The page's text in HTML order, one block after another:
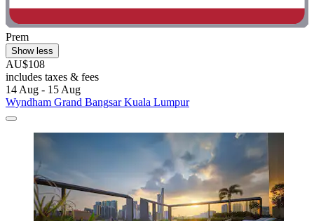
Prem
Show less
AU$108
includes taxes & fees
14 Aug - 15 Aug
Wyndham Grand Bangsar Kuala Lumpur